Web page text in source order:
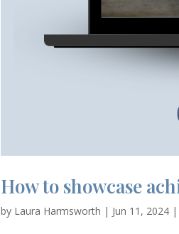
How to showcase
by Laura Harmsworth | Jun 11, 2024 |